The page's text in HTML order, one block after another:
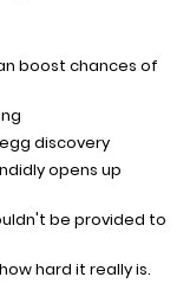
boost chances of
discovery
opens up
be provided to
hard it really is.